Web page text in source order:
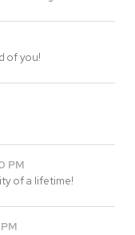
of you!
PM
of a lifetime!